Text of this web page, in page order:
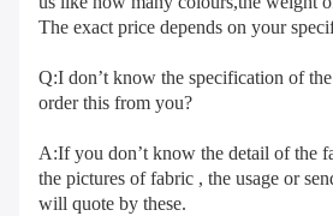
The exact price depends on your
Q:I don’t know the specification of
order this from you?
A:If you don’t know the detail of the
the pictures of fabric , the usage or
will quote by these.